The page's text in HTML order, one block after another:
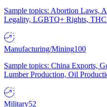
Sample topics: Abortion Laws,
Legality, LGBTQ+ Rights,
Manufacturing/Mining100
Sample topics: China Exports,
Lumber Production, Oil
Military52